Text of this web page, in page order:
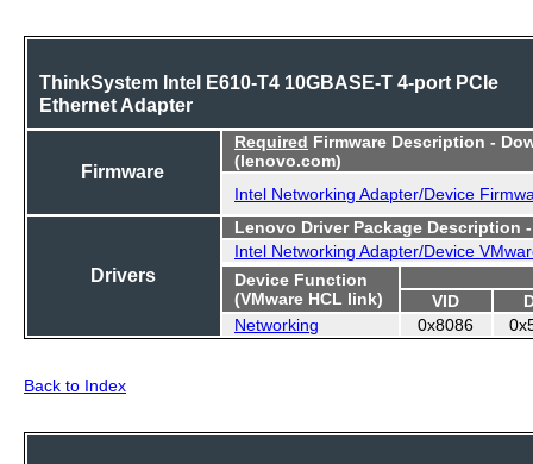
ThinkSystem Intel E610-T4 10GBASE-T 4-port PCIe
Ethernet Adapter
Firmware
Required Firmware Description -
(lenovo.com)
Intel Networking Adapter/Device
Drivers
Lenovo Driver Package Description
Intel Networking Adapter/Device
Device Function
(VMware HCL link)
VID
Networking
0x8086
Back to Index